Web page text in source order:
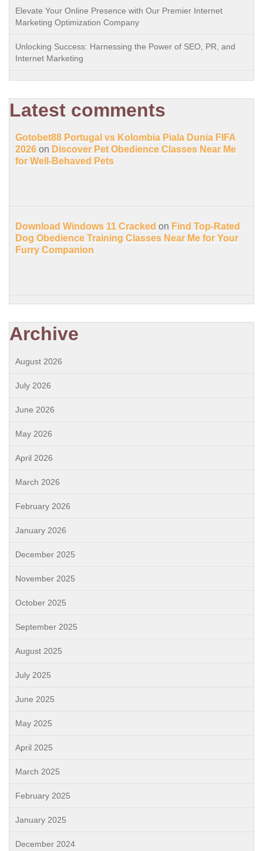
Elevate Your Online Presence with Our Premier Internet
Marketing Optimization Company
Unlocking Success: Harnessing the Power of SEO, PR, and
Internet Marketing
Latest comments
Gotobet88 Portugal vs Kolombia Piala Dunia FIFA
2026 on Discover Pet Obedience Classes Near Me
for Well-Behaved Pets
Download Windows 11 Cracked on Find Top-Rated
Dog Obedience Training Classes Near Me for Your
Furry Companion
Archive
August 2026
July 2026
June 2026
May 2026
April 2026
March 2026
February 2026
January 2026
December 2025
November 2025
October 2025
September 2025
August 2025
July 2025
June 2025
May 2025
April 2025
March 2025
February 2025
January 2025
December 2024